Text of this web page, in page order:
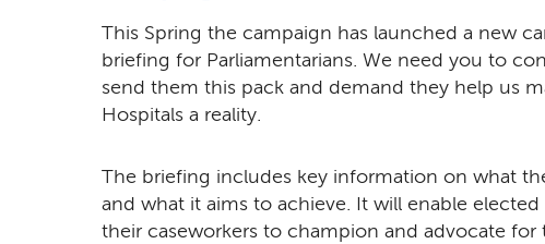
This Spring the campaign has launched a new
briefing for Parliamentarians. We need you to
send them this pack and demand they help us
Hospitals a reality.
The briefing includes key information on what
and what it aims to achieve. It will enable elected
their caseworkers to champion and advocate